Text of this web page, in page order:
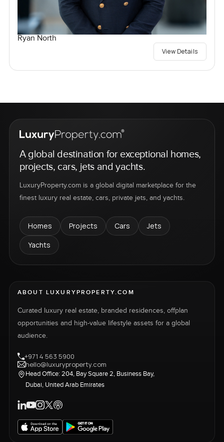
Ryan North
View Details
A global destination for exceptional homes,
projects, cars, jets and yachts.
LuxuryProperty.com is a global digital marketplace for the
finest luxury real estate, cars, private jets, and yachts.
Homes Projects Cars
Jets
Yachts
ABOUT LUXURYPROPERTY.COM
Curated luxury real estate, branded residences, offplan
opportunities and high-value lifestyle assets for a global
audience.
+971 4 563 5900
hello@luxuryproperty.com
Head Office: 204, Bay Square 2, Business Bay,
Dubai, United Arab Emirates